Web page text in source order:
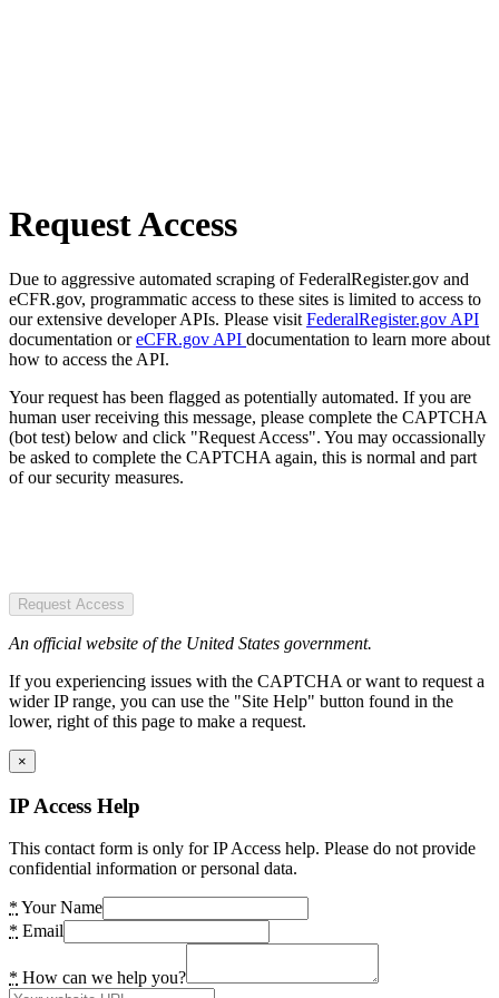
Request Access
Due to aggressive automated scraping of FederalRegister.gov and
eCFR.gov, programmatic access to these sites is limited to access to
our extensive developer APIs. Please visit FederalRegister.gov API
documentation oreCFR.gov API documentation to learn more about
how to access the API.
Your request has been flagged as potentially automated. If you are
human user receiving this message, please complete the CAPTCHA
(bot test) below and click "Request Access". You may occassionally
be asked to complete the CAPTCHA again, this is normal and part
of our security measures.
Request Access
An official website of the United States government.
If you experiencing issues with the CAPTCHA or want to request a
wider IP range, you can use the "Site Help" button found in the
lower, right of this page to make a request.
×
IP Access Help
This contact form is only for IP Access help. Please do not provide
confidential information or personal data.
* Your Name
* Email
* How can we help you?